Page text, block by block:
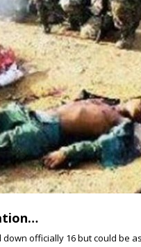
officially 16 but could